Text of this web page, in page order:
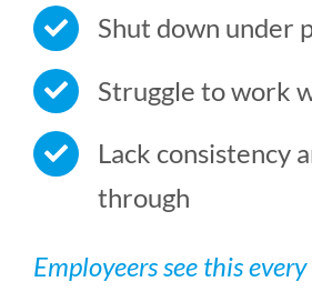
Shut down under
Struggle to work
Lack consistency
through
Employeers see this